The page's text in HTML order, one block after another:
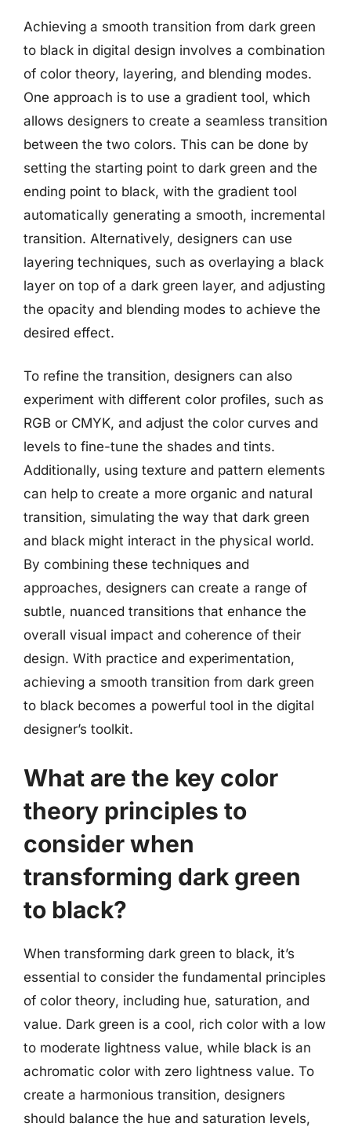
Achieving a smooth transition from dark green
to black in digital design involves a combination
of color theory, layering, and blending modes.
One approach is to use a gradient tool, which
allows designers to create a seamless transition
between the two colors. This can be done by
setting the starting point to dark green and the
ending point to black, with the gradient tool
automatically generating a smooth, incremental
transition. Alternatively, designers can use
layering techniques, such as overlaying a black
layer on top of a dark green layer, and adjusting
the opacity and blending modes to achieve the
desired effect.
To refine the transition, designers can also
experiment with different color profiles, such as
RGB or CMYK, and adjust the color curves and
levels to fine-tune the shades and tints.
Additionally, using texture and pattern elements
can help to create a more organic and natural
transition, simulating the way that dark green
and black might interact in the physical world.
By combining these techniques and
approaches, designers can create a range of
subtle, nuanced transitions that enhance the
overall visual impact and coherence of their
design. With practice and experimentation,
achieving a smooth transition from dark green
to black becomes a powerful tool in the digital
designer’s toolkit.
What are the key color
theory principles to
consider when
transforming dark green
to black?
When transforming dark green to black, it’s
essential to consider the fundamental principles
of color theory, including hue, saturation, and
value. Dark green is a cool, rich color with a low
to moderate lightness value, while black is an
achromatic color with zero lightness value. To
create a harmonious transition, designers
should balance the hue and saturation levels,